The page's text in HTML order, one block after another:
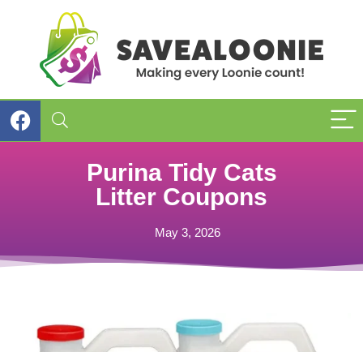
Purina Tidy Cats
Litter Coupons
May 3, 2026